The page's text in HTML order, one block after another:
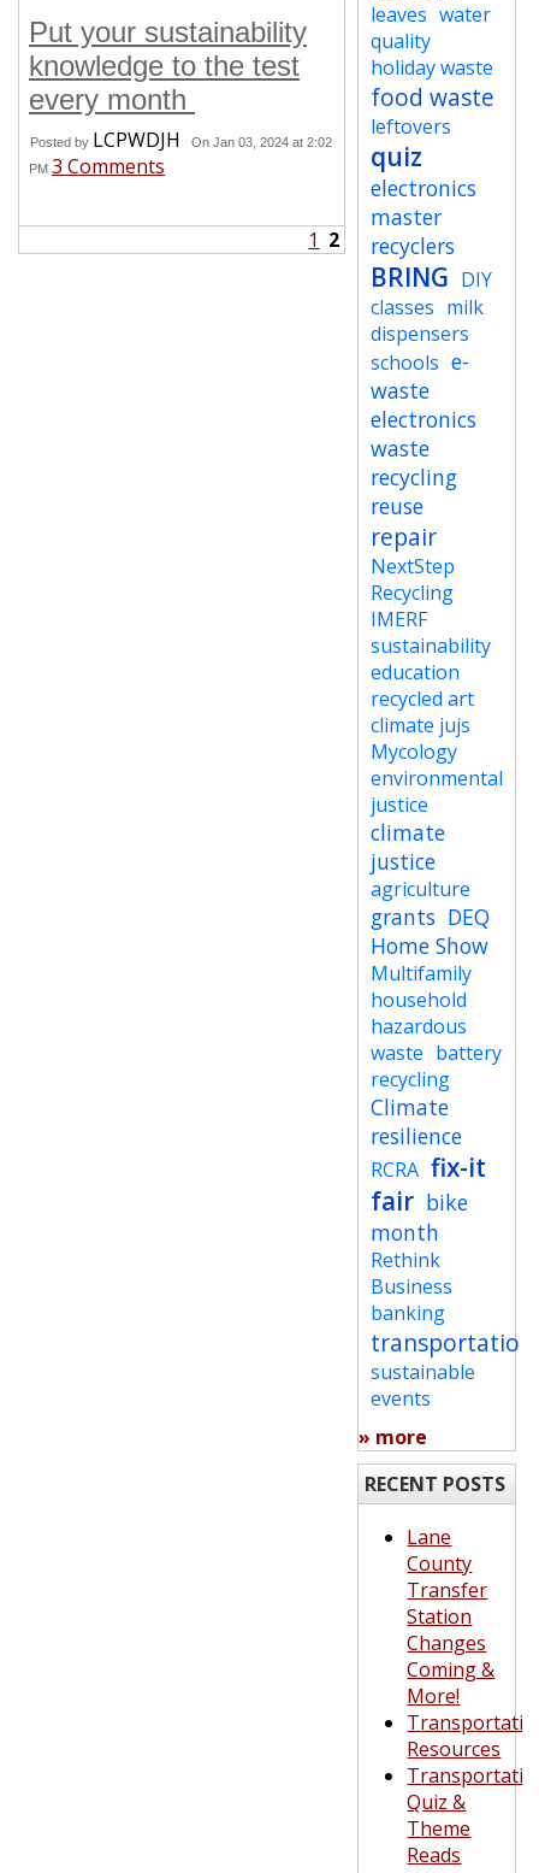
Put your sustainability
knowledge to the test
every month
Posted by LCPWDJH
On Jan 03, 2024 at 2:02
PM 3 Comments
1 2
leaves water
quality
holiday waste
food waste
leftovers
quiz
electronics
master
recyclers
BRING DIY
classes milk
dispensers
schools e-
waste
electronics
waste
recycling
reuse
repair
NextStep
Recycling
IMERF
sustainability
education
recycled art
climate jujs
Mycology
environmental
justice
climate
justice
agriculture
grants DEQ
Home Show
Multifamily
household
hazardous
waste battery
recycling
Climate
resilience
RCRA fix-it
fair bike
month
Rethink
Business
banking
transportation
sustainable
events
» more
RECENT POSTS
Lane
County
Transfer
Station
Changes
Coming &
More!
Resources
Quiz &
Theme
Reads